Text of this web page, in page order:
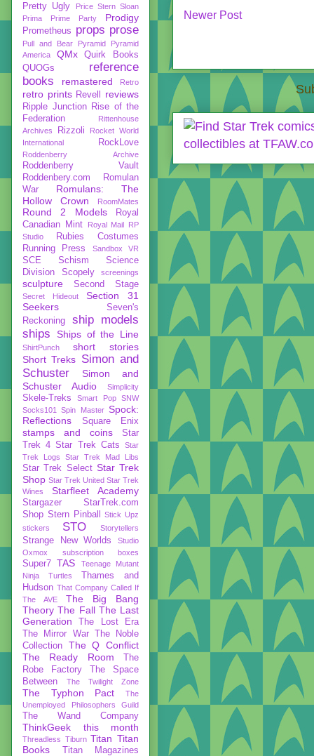
Newer Post
Pretty Ugly
Price Stern Sloan
Prima
Prime Party Prodigy
Prometheus props prose
Pull and Bear Pyramid
Pyramid
America
QMx
Quirk Books
QUOGs
reference
books
remastered Retro
retro prints Revell reviews
Ripple Junction
Rise of the
Federation
Rittenhouse
Archives
Rizzoli
Rocket World
International
RockLove
Roddenberry Archive
Roddenberry Vault
Roddenbery.com
Romulan
War
Romulans: The
Hollow Crown
RoomMates
Round 2 Models
Royal
Canadian Mint
Royal Mail RP
Studio
Rubies Costumes
Running Press
Sandbox VR
SCE Schism
Science
Division
Scopely screenings
sculpture Second Stage
Secret Hideout
Section 31
Seekers
Seven's
Reckoning
ship models
ships
Ships of the Line
ShirtPunch
short stories
Short Treks Simon and
Schuster
Simon and
Schuster Audio
Simplicity
Skele-Treks Smart Pop
SNW
Socks101
Spin Master Spock:
Reflections
Square Enix
stamps and coins
Star
Trek 4 Star Trek Cats
Star
Trek Logs
Star Trek Mad Libs
Star Trek Select Star Trek
Shop Star Trek United Star Trek
Wines
Starfleet Academy
Stargazer
StarTrek.com
Shop Stern Pinball
Stick Upz
stickers
STO Storytellers
Strange New Worlds
Studio
Oxmox
subscription boxes
Super7 TAS
Teenage Mutant
Ninja Turtles
Thames and
Hudson That Company Called If
The AVE
The Big Bang
Theory The Fall The Last
Generation
The Lost Era
The Mirror War
The Noble
Collection
The Q Conflict
The Ready Room
The
Robe Factory
The Space
Between
The Twilight Zone
The Typhon Pact
The
Unemployed Philosophers Guild
The Wand Company
ThinkGeek this month
Threadless Tiburn Titan Titan
Books
Titan Magazines